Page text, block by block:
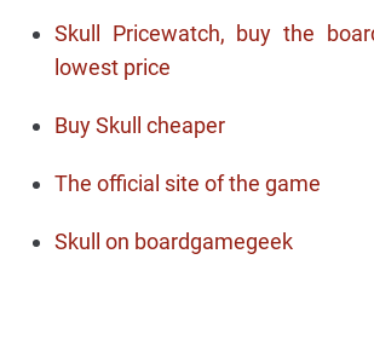
Skull Pricewatch, buy the
lowest price
Buy Skull cheaper
The official site of the game
Skull on boardgamegeek